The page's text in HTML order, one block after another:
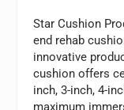
Star Cushion
end rehab
innovative
cushion offers
inch, 3-inch, 4-
maximum